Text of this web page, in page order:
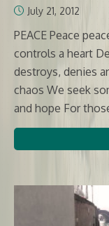
July 21, 2012
PEACE Peace
controls a heart
destroys, denies
chaos We seek
and hope For